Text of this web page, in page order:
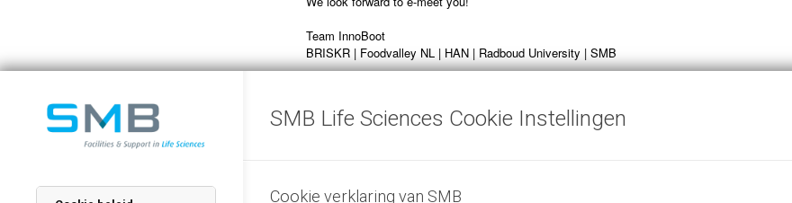
Team InnoBoot
BRISKR | Foodvalley NL | HAN | Radboud University | SMB
Registration is now closed, to join event:
SMB Life Sciences Cookie Instellingen
Cookie verklaring van SMB